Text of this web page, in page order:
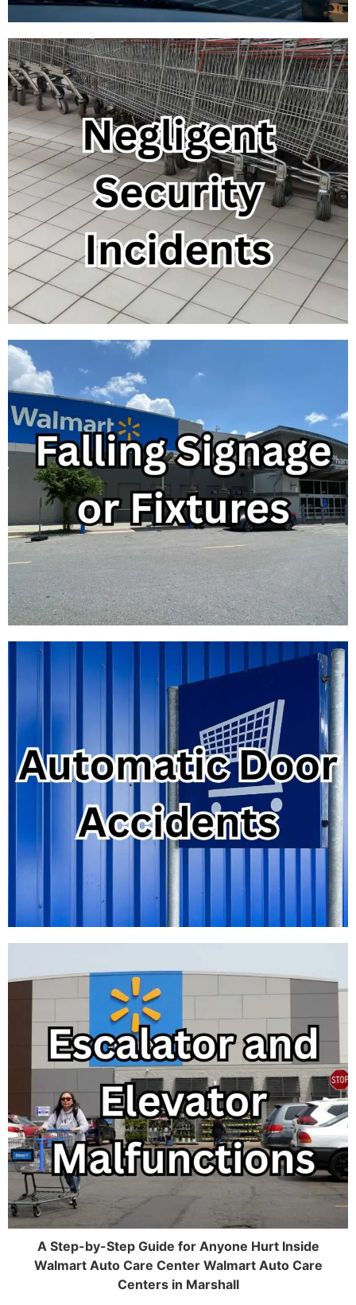
A Step-by-Step Guide for Anyone Hurt Inside
Walmart Auto Care Center Walmart Auto Care
Centers in Marshall